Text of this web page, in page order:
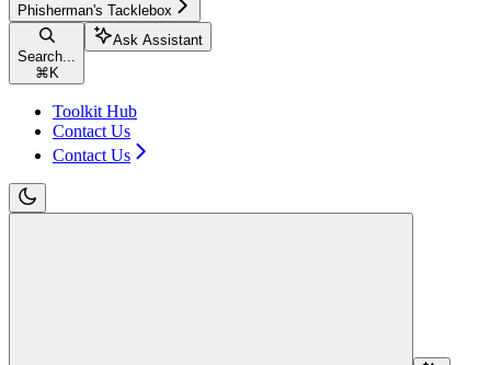
Phisherman's Tacklebox
Search...
⌘ K
Ask Assistant
Toolkit Hub
Contact Us
Contact Us